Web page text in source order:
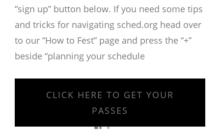
“sign up” button below. If you need some tips
and tricks for navigating sched.org head over
to our “How to Fest” page and press the “+”
beside “planning your schedule
CLICK HERE TO GET YOUR
PASSES